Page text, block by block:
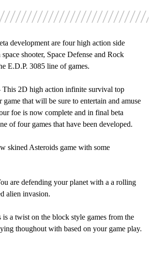
development are four high action side
shooter, Space Defense and Rock
E.D.P. 3085 line of games.
2D high action infinite survival top
game that will be sure to entertain and amuse
foe is now complete and in final beta
of four games that have been developed.
skined Asteroids game with some
are defending your planet with a a rolling
alien invasion.
a twist on the block style games from the
thoughout with based on your game play.